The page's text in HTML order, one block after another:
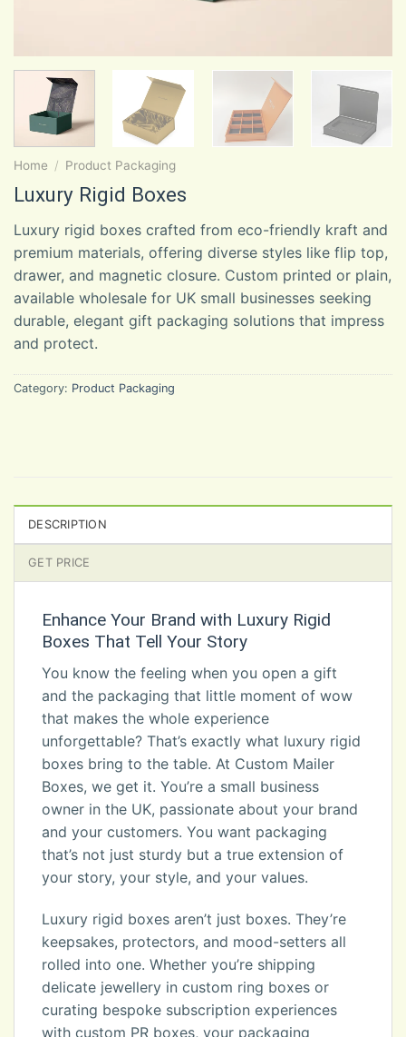
Home / Product Packaging
Luxury Rigid Boxes
Luxury rigid boxes crafted from eco-friendly kraft and
premium materials, offering diverse styles like flip top,
drawer, and magnetic closure. Custom printed or plain,
available wholesale for UK small businesses seeking
durable, elegant gift packaging solutions that impress
and protect.
Category: Product Packaging
DESCRIPTION
GET PRICE
Enhance Your Brand with Luxury Rigid
Boxes That Tell Your Story
You know the feeling when you open a gift
and the packaging that little moment of wow
that makes the whole experience
unforgettable? That’s exactly what luxury rigid
boxes bring to the table. At Custom Mailer
Boxes, we get it. You’re a small business
owner in the UK, passionate about your brand
and your customers. You want packaging
that’s not just sturdy but a true extension of
your story, your style, and your values.
Luxury rigid boxes aren’t just boxes. They’re
keepsakes, protectors, and mood-setters all
rolled into one. Whether you’re shipping
delicate jewellery in custom ring boxes or
curating bespoke subscription experiences
with custom PR boxes, your packaging